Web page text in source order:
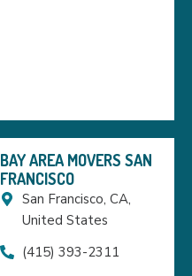
BAY AREA MOVERS SAN
FRANCISCO
San Francisco, CA,
United States
(415) 393-2311